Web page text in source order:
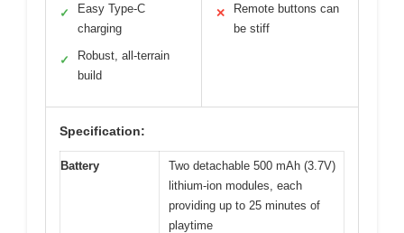
✓
Easy Type-C
charging
✓
Robust, all-terrain
build
✕
Remote buttons can
be stiff
Specification:
Battery
Two detachable 500 mAh (3.7V)
lithium-ion modules, each
providing up to 25 minutes of
playtime